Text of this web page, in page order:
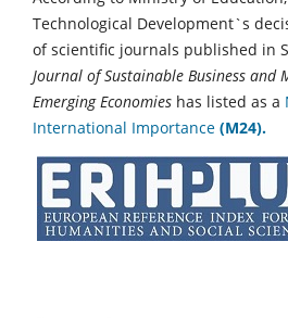
Technological Development`s
of scientific journals published in
Journal of Sustainable Business and
Emerging Economies has listed as a
International Importance (M24).